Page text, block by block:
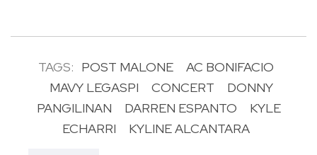
TAGS: POST MALONE
AC BONIFACIO
MAVY LEGASPI
CONCERT
DONNY
PANGILINAN
DARREN ESPANTO
KYLE
ECHARRI
KYLINE ALCANTARA